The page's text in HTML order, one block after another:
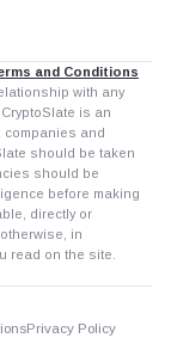
and Conditions
with any
is an
companies and
should be taken
should be
before making
directly or
in
read on the site.
Privacy Policy